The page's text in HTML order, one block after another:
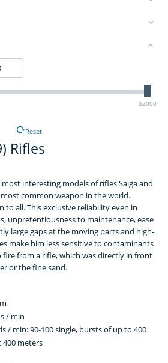
$2000
Reset
Rifles
interesting models of rifles Saiga and
most common weapon in the world.
to all. This exclusive reliability even in
unpretentiousness to maintenance, ease
large gaps at the moving parts and high-
make him less sensitive to contaminants
fire from a rifle, which was directly in front
or the fine sand.
/ min
/ min: 90-100 single, bursts of up to 400
400 meters